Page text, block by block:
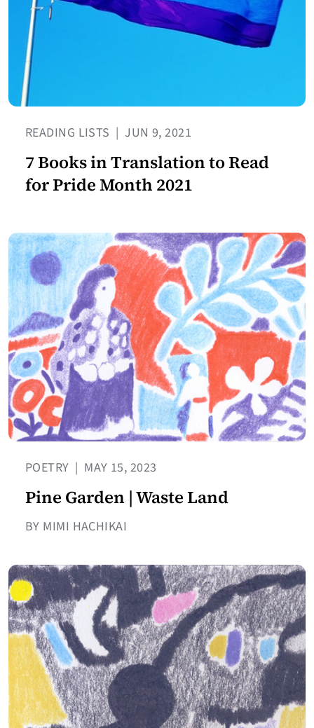
READING LISTS | JUN 9, 2021
7 Books in Translation to Read
for Pride Month 2021
POETRY | MAY 15, 2023
Pine Garden | Waste Land
BY MIMI HACHIKAI